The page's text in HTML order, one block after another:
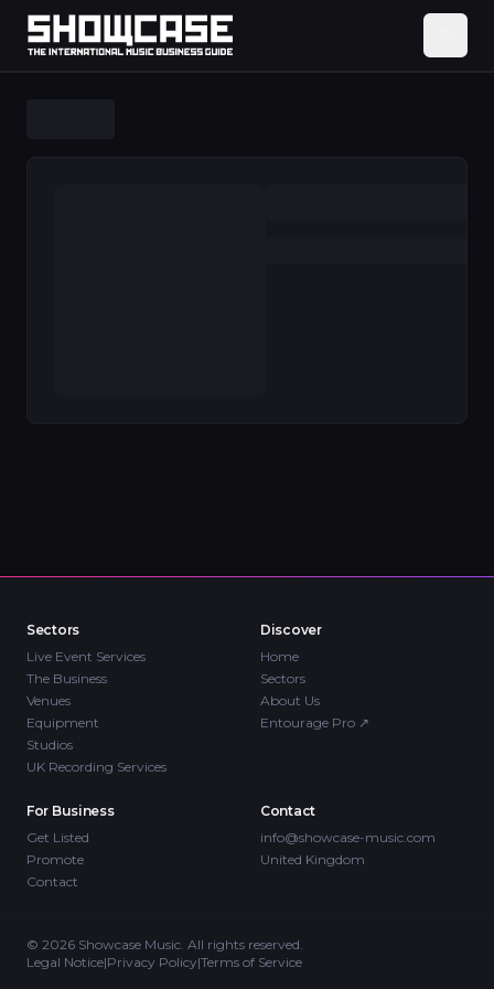
Sectors
Live Event Services
The Business
Venues
Equipment
Studios
UK Recording Services
Discover
Home
Sectors
About Us
Entourage Pro ↗
For Business
Get Listed
Promote
Contact
Contact
info@showcase-music.com
United Kingdom
© 2026 Showcase Music. All rights reserved.
Legal Notice|Privacy Policy|Terms of Service